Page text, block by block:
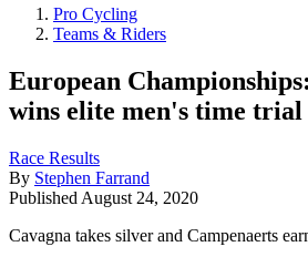
Pro Cycling
Teams & Riders
European
wins elite men's time
Race Results
By Stephen Farrand
Published August 24, 2020
Cavagna takes silver and Campenaerts